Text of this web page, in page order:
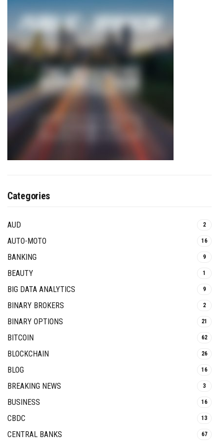
Categories
AUD 2
AUTO-MOTO 16
BANKING 9
BEAUTY 1
BIG DATA ANALYTICS 9
BINARY BROKERS 2
BINARY OPTIONS 21
BITCOIN 62
BLOCKCHAIN 26
BLOG 16
BREAKING NEWS 3
BUSINESS 16
CBDC 13
CENTRAL BANKS 67